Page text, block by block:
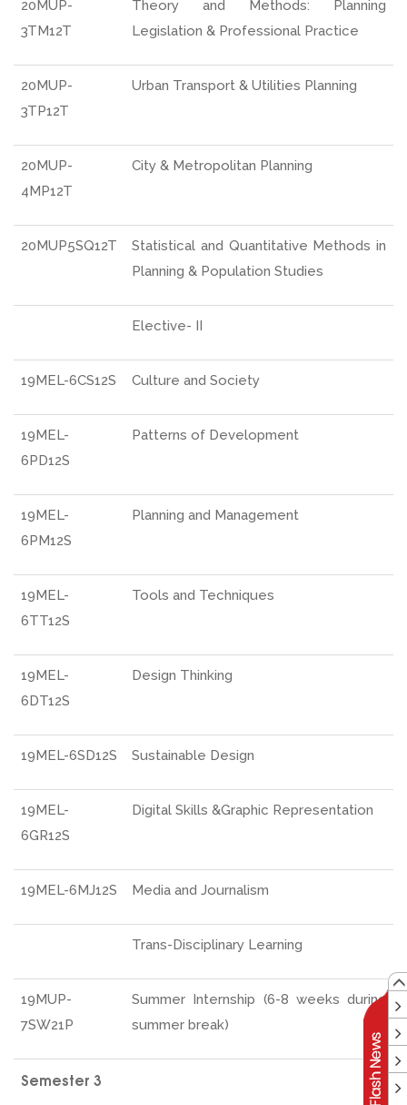
20MUP-
3TM12T
Theory and Methods: Planning
Legislation & Professional Practice
20MUP-
3TP12T
Urban Transport & Utilities Planning
20MUP-
4MP12T
City & Metropolitan Planning
20MUP5SQ12T
Statistical and Quantitative Methods in
Planning & Population Studies
Elective- II
19MEL-6CS12S Culture and Society
19MEL-
6PD12S
Patterns of Development
19MEL-
6PM12S
Planning and Management
19MEL-
6TT12S
Tools and Techniques
19MEL-
6DT12S
Design Thinking
19MEL-6SD12S Sustainable Design
19MEL-
6GR12S
Digital Skills &Graphic Representation
19MEL-6MJ12S Media and Journalism
Trans-Disciplinary Learning
19MUP-
7SW21P
Summer Internship (6-8 weeks during
summer break)
Semester 3